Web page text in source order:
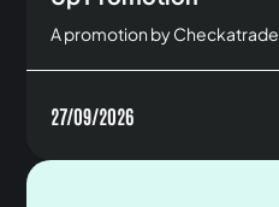
A promotion by Checkatrade
27/09/2026